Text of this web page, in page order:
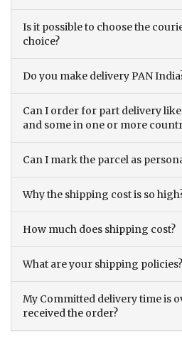
Is it possible to choose the
choice?
Do you make delivery PAN
Can I order for part delivery
and some in one or more
Can I mark the parcel as
Why the shipping cost is so
How much does shipping cost?
What are your shipping policies?
My Committed delivery time is
received the order?